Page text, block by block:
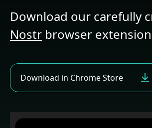
Download our carefully
Nostr browser extension
Download in Chrome Store